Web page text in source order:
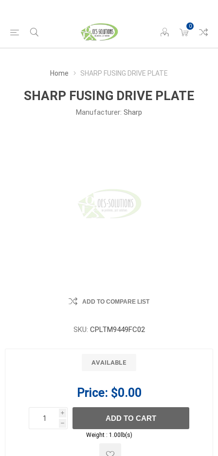
0
Home SHARP FUSING DRIVE PLATE
SHARP FUSING DRIVE PLATE
Manufacturer: Sharp
ADD TO COMPARE LIST
SKU: CPLTM9449FC02
AVAILABLE
Price: $0.00
i
h
h
ADD TO CART
Weight : 1.00lb(s)